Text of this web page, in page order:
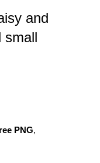
and
small
PNG,